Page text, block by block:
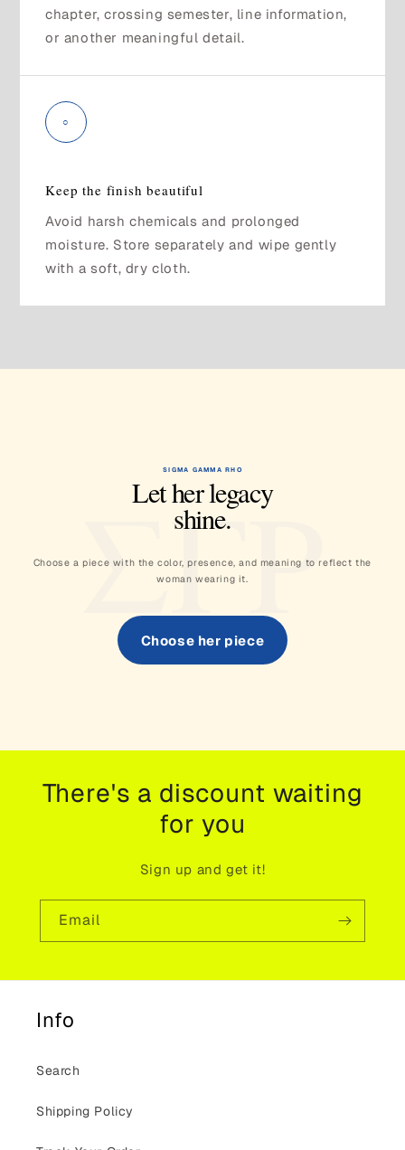
chapter, crossing semester, line information,
or another meaningful detail.
○
Keep the finish beautiful
Avoid harsh chemicals and prolonged
moisture. Store separately and wipe gently
with a soft, dry cloth.
ΣΓΡ
SIGMA GAMMA RHO
Let her legacy
shine.
Choose a piece with the color, presence, and meaning to reflect the
woman wearing it.
Choose her piece
There's a discount waiting
for you
Sign up and get it!
Email
Info
Search
Shipping Policy